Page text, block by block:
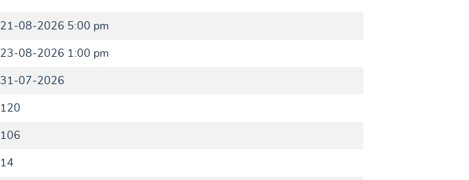
21-08-2026 5:00 pm
23-08-2026 1:00 pm
31-07-2026
120
106
14